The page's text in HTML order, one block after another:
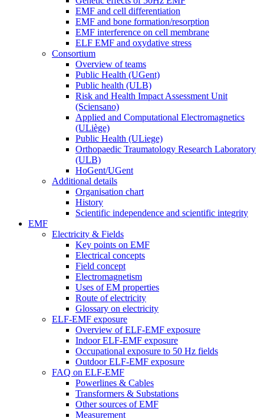
EMF and cell differentiation
EMF and bone formation/resorption
EMF interference on cell membrane
ELF EMF and oxydative stress
Consortium
Overview of teams
Public Health (UGent)
Public health (ULB)
Risk and Health Impact Assessment Unit
(Sciensano)
Applied and Computational Electromagnetics
(ULiège)
Public Health (ULiege)
Orthopaedic Traumatology Research Laboratory
(ULB)
HoGent/UGent
Additional details
Organisation chart
History
Scientific independence and scientific integrity
EMF
Electricity & Fields
Key points on EMF
Electrical concepts
Field concept
Electromagnetism
Uses of EM properties
Route of electricity
Glossary on electricity
ELF-EMF exposure
Overview of ELF-EMF exposure
Indoor ELF-EMF exposure
Occupational exposure to 50 Hz fields
Outdoor ELF-EMF exposure
FAQ on ELF-EMF
Powerlines & Cables
Transformers & Substations
Other sources of EMF
Measurement